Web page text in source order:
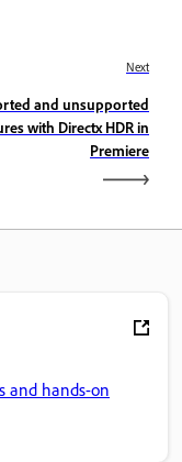
Next
and unsupported
with Directx HDR in
Premiere
and hands-on